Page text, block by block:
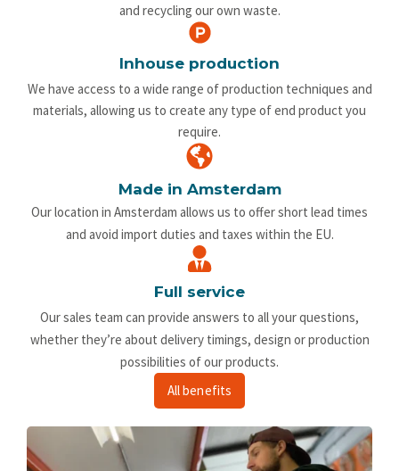
and recycling our own waste.
Inhouse production
We have access to a wide range of production techniques and
materials, allowing us to create any type of end product you
require.
Made in Amsterdam
Our location in Amsterdam allows us to offer short lead times
and avoid import duties and taxes within the EU.
Full service
Our sales team can provide answers to all your questions,
whether they’re about delivery timings, design or production
possibilities of our products.
All benefits